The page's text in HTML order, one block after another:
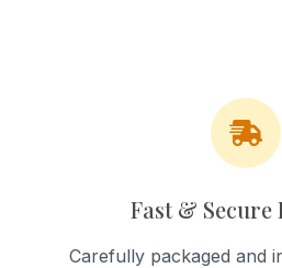
Fast & Secure
Carefully packaged and